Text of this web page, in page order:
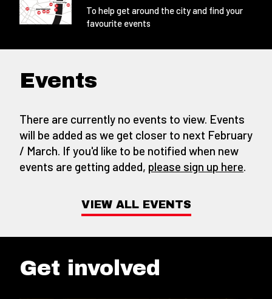
To help get around the city and find your
favourite events
Events
There are currently no events to view. Events
will be added as we get closer to next February
/ March. If you'd like to be notified when new
events are getting added, please sign up here
VIEW ALL EVENTS
Get involved